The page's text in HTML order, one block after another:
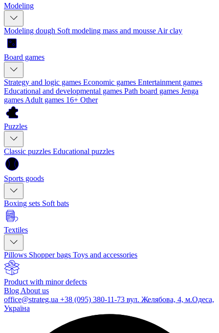
Modeling
Modeling dough Soft modeling mass and mousse Air clay
Board games
Strategy and logic games Economic games Entertainment games
Educational and developmental games Path board games Jenga
games Adult games 16+ Other
Puzzles
Classic puzzles Educational puzzles
Sports goods
Boxing sets Soft bats
Textiles
Pillows Shopper bags Toys and accessories
Product with minor defects
Blog About us
office@strateg.ua +38 (095) 380-11-73 вул. Желябова, 4, м.Одеса,
Україна